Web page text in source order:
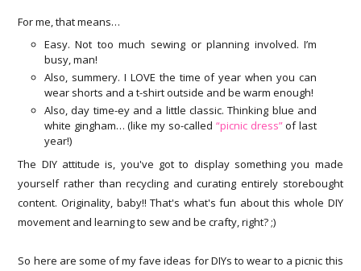
For me, that means…
Easy. Not too much sewing or planning involved. I’m
busy, man!
Also, summery. I LOVE the time of year when you can
wear shorts and a t-shirt outside and be warm enough!
Also, day time-ey and a little classic. Thinking blue and
white gingham… (like my so-called “picnic dress”of last
year!)
The DIY attitude is, you've got to display something you made
yourself rather than recycling and curating entirely storebought
content. Originality, baby!! That's what's fun about this whole DIY
movement and learning to sew and be crafty, right? ;)
So here are some of my fave ideas for DIYs to wear to a picnic this